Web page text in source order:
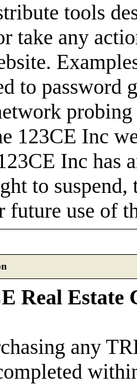
tools
take any
to password
123CE Inc
Inc has
to
future use of
Real Estate
any